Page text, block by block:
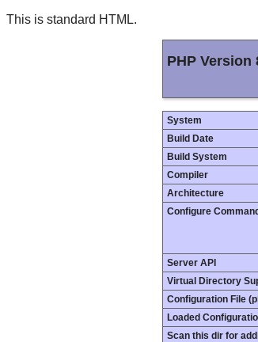
This is standard HTML.
PHP Version
System
Build Date
Build System
Compiler
Architecture
Configure Command
Server API
Virtual Directory
Configuration File
Loaded
Scan this dir for